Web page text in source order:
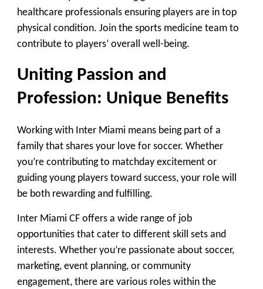
healthcare professionals ensuring players are in top
physical condition. Join the sports medicine team to
contribute to players’ overall well-being.
Uniting Passion and
Profession: Unique Benefits
Working with Inter Miami means being part of a
family that shares your love for soccer. Whether
you’re contributing to matchday excitement or
guiding young players toward success, your role will
be both rewarding and fulfilling.
Inter Miami CF offers a wide range of job
opportunities that cater to different skill sets and
interests. Whether you’re passionate about soccer,
marketing, event planning, or community
engagement, there are various roles within the